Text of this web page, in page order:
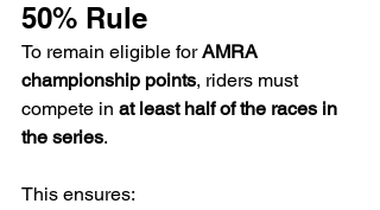
50% Rule
To remain eligible for AMRA
championship points, riders must
compete in at least half of the races in
the series.
This ensures: